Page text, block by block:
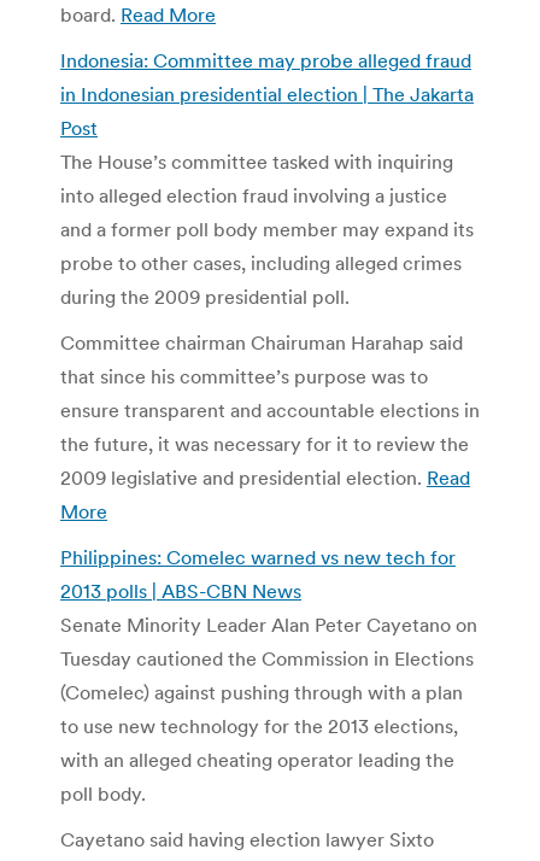
board. Read More
Indonesia: Committee may probe alleged fraud
in Indonesian presidential election | The Jakarta
Post
The House’s committee tasked with inquiring
into alleged election fraud involving a justice
and a former poll body member may expand its
probe to other cases, including alleged crimes
during the 2009 presidential poll.
Committee chairman Chairuman Harahap said
that since his committee’s purpose was to
ensure transparent and accountable elections in
the future, it was necessary for it to review the
2009 legislative and presidential election. Read
More
Philippines: Comelec warned vs new tech for
2013 polls | ABS-CBN News
Senate Minority Leader Alan Peter Cayetano on
Tuesday cautioned the Commission in Elections
(Comelec) against pushing through with a plan
to use new technology for the 2013 elections,
with an alleged cheating operator leading the
poll body.
Cayetano said having election lawyer Sixto